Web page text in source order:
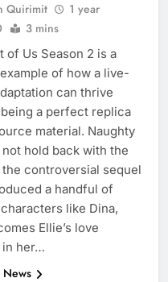
Quirimit
1 year
3 mins
of Us Season 2 is a
of how a live-
can thrive
a perfect replica
material. Naughty
not hold back with the
controversial sequel
a handful of
like Dina,
Ellie’s love
in her…
News